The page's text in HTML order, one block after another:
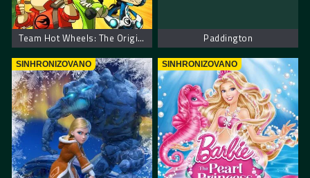
Team Hot Wheels: The Origin of Awesome! Paddington
SINHRONIZOVANO SINHRONIZOVANO